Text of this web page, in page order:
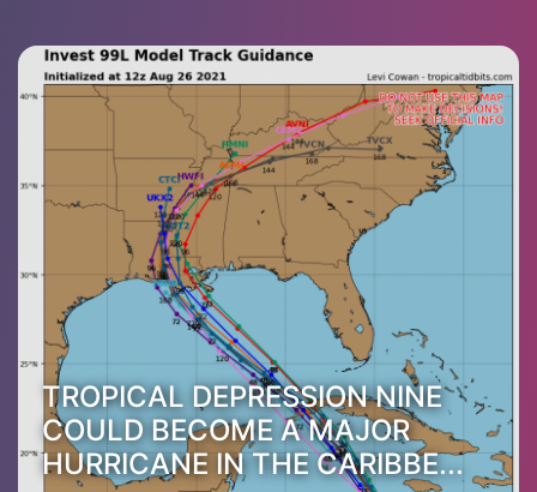
TROPICAL DEPRESSION NINE
COULD BECOME A MAJOR
HURRICANE IN THE CARIBBE...